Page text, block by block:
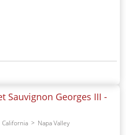
Sauvignon Georges III -
California Napa Valley